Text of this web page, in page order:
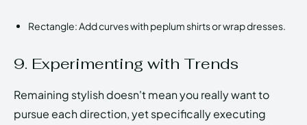
Rectangle: Add curves with peplum shirts or wrap dresses.
9. Experimenting with Trends
Remaining stylish doesn't mean you really want to
pursue each direction, yet specifically executing